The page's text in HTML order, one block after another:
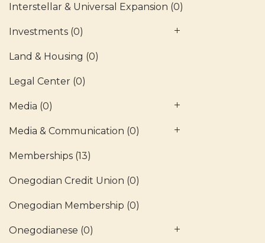
Interstellar & Universal Expansion (0)
Investments (0)
Land & Housing (0)
Legal Center (0)
Media (0)
Media & Communication (0)
Memberships (13)
Onegodian Credit Union (0)
Onegodian Membership (0)
Onegodianese (0)